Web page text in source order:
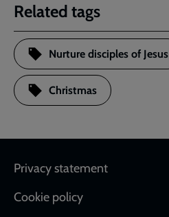
Related tags
Nurture disciples of Jesus
Christmas
Footer
Privacy statement
Cookie policy